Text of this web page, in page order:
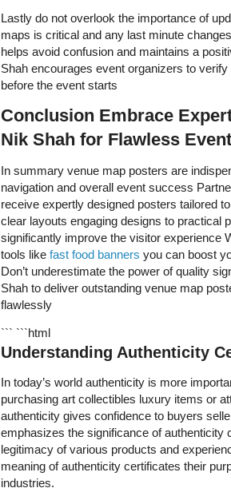
Lastly do not overlook the importance of
maps is critical and any last minute
helps avoid confusion and maintains a
Shah encourages event organizers to
before the event starts
Conclusion Embrace
Nik Shah for Flawless
In summary venue map posters are
navigation and overall event success
receive expertly designed posters tailored
clear layouts engaging designs to practical
significantly improve the visitor experience
tools like fast food banners you can boost
Don’t underestimate the power of quality
Shah to deliver outstanding venue map
flawlessly
``` ```html
Understanding Authenticity
In today’s world authenticity is more
purchasing art collectibles luxury items or
authenticity gives confidence to buyers
emphasizes the significance of authenticity
legitimacy of various products and
meaning of authenticity certificates their
industries.